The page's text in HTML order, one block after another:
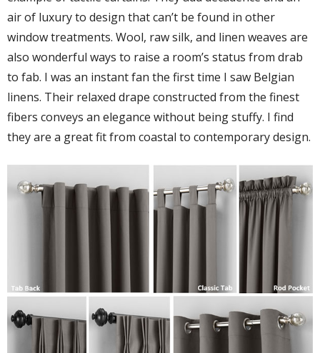
air of luxury to design that can’t be found in other
window treatments. Wool, raw silk, and linen weaves are
also wonderful ways to raise a room’s status from drab
to fab. I was an instant fan the first time I saw Belgian
linens. Their relaxed drape constructed from the finest
fibers conveys an elegance without being stuffy. I find
they are a great fit from coastal to contemporary design.